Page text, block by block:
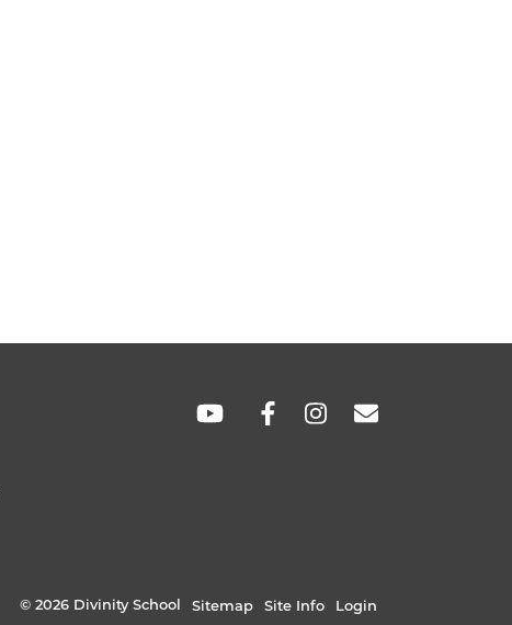
SOCIAL
© 2026 Divinity School Sitemap Site Info Login